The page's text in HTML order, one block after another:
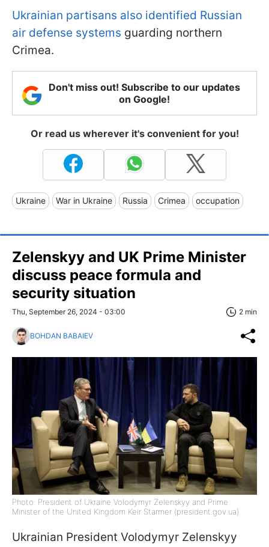
Ukrainian partisans also identified Russian
air defense systems guarding northern
Crimea.
Don't miss out! Subscribe to our updates
on Google!
Or read us wherever it's convenient for you!
Ukraine War in Ukraine Russia Crimea occupation
Zelenskyy and UK Prime Minister
discuss peace formula and
security situation
Thu, September 26, 2024 - 03:00 2 min
BOHDAN BABAIEV
Photo: President of Ukraine Volodymyr Zelenskyy and Prime
Minister of the United Kingdom Keir Starmer (president.gov.ua)
Ukrainian President Volodymyr Zelenskyy